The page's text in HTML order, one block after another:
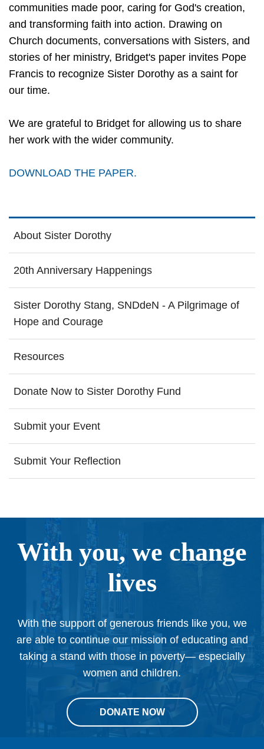
communities made poor, caring for God's creation,
and transforming faith into action. Drawing on
Church documents, conversations with Sisters, and
stories of her ministry, Bridget's paper invites Pope
Francis to recognize Sister Dorothy as a saint for
our time.
We are grateful to Bridget for allowing us to share
her work with the wider community.
DOWNLOAD THE PAPER.
About Sister Dorothy
20th Anniversary Happenings
Sister Dorothy Stang, SNDdeN - A Pilgrimage of
Hope and Courage
Resources
Donate Now to Sister Dorothy Fund
Submit your Event
Submit Your Reflection
With you, we change
lives
With the support of generous friends like you, we
are able to continue our mission of educating and
taking a stand with those in poverty— especially
women and children.
DONATE NOW